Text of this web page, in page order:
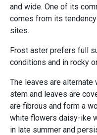
and wide. One of its
comes from its
sites.
Frost aster prefers full
conditions and in rocky
The leaves are alternate
stem and leaves are
are fibrous and form a
white flowers daisy-ike
in late summer and